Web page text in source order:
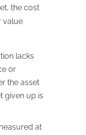
the cost
value
lacks
or
the asset
given up is
at